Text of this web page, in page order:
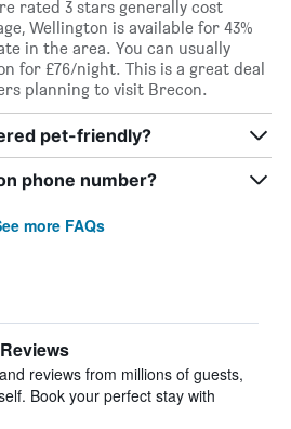
rated 3 stars generally cost
Wellington is available for 43%
in the area. You can usually
for £76/night. This is a great deal
planning to visit Brecon.
pet-friendly?
phone number?
more FAQs
reviews from millions of guests,
Book your perfect stay with